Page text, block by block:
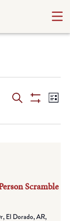
Events
Search
Search List
Scramble
El Dorado, AR,